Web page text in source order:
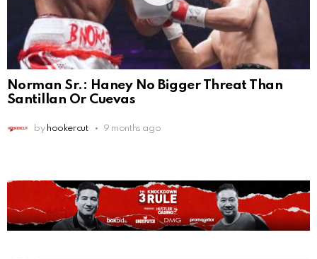
Norman Sr.: Haney No Bigger Threat Than
Santillan Or Cuevas
by hookercut 9 months ago